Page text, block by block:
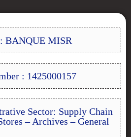
BANQUE MISR
: 1425000157
Sector: Supply Chain
– Archives – General